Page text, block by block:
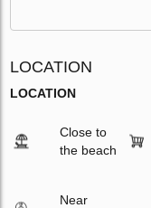
LOCATION
LOCATION
Close to
the beach
Near